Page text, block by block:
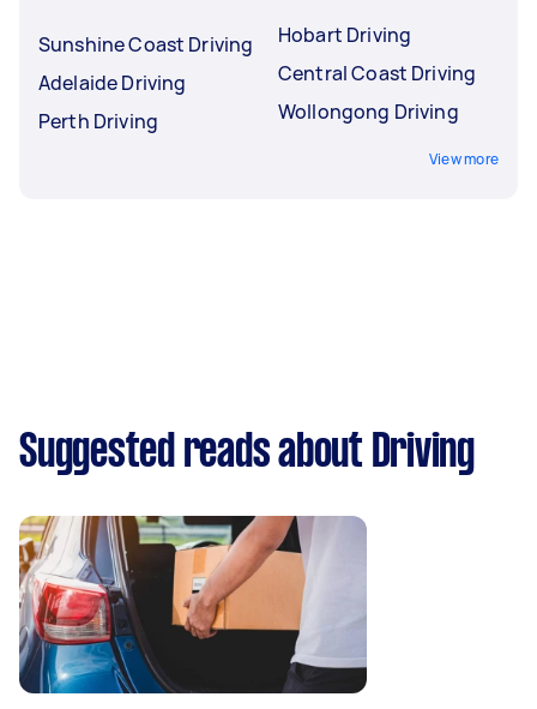
Sunshine Coast Driving
Adelaide Driving
Perth Driving
Hobart Driving
Central Coast Driving
Wollongong Driving
View more
Suggested reads about Driving